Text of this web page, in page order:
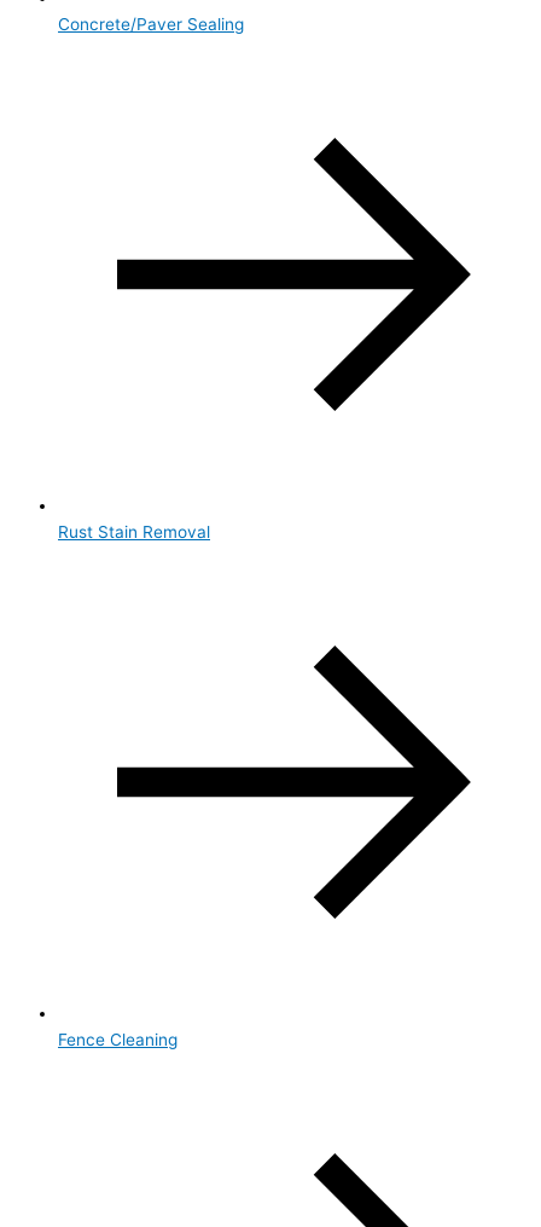
Concrete/Paver Sealing
Rust Stain Removal
Fence Cleaning